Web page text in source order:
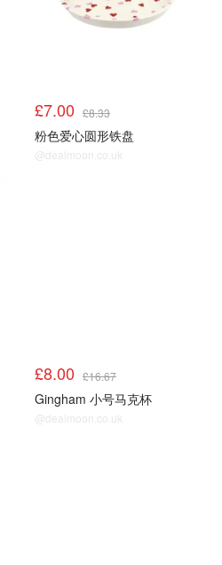
£7.00 £8.33
粉色爱心圆形铁盘
@dealmoon.co.uk
£8.00 £16.67
Gingham 小号马克杯
@dealmoon.co.uk